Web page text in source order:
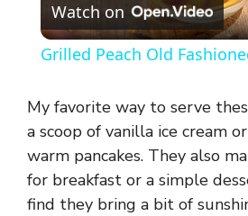
l
y
V
Watch on
Grilled Peach Old
My favorite way to serve
a scoop of vanilla ice cream
warm pancakes. They also
for breakfast or a simple
find they bring a bit of